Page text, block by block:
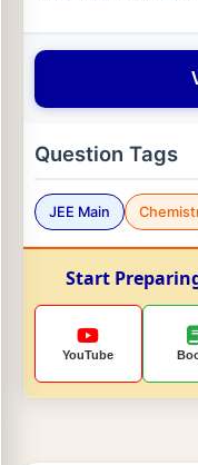
Question Tags
JEE Main
Start
YouTube